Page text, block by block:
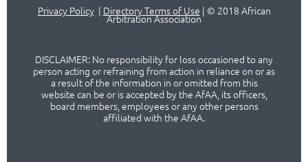
Privacy Policy| Directory Terms of Use | © 2018 African
Arbitration Association
DISCLAIMER: No responsibility for loss occasioned to any
person acting or refraining from action in reliance on or as
a result of the information in or omitted from this
website can be or is accepted by the AfAA, its officers,
board members, employees or any other persons
affiliated with the AfAA.